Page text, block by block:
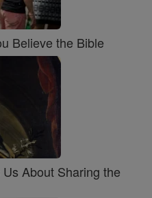
Believe the Bible
About Sharing the